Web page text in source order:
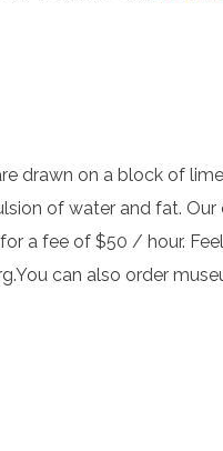
drawn on a block of
of water and fat. Our
a fee of $50 / hour.
can also order